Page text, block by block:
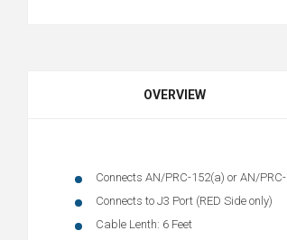
OVERVIEW
Connects AN/PRC-152(a) or AN/
Connects to J3 Port (RED Side only)
Cable Lenth: 6 Feet